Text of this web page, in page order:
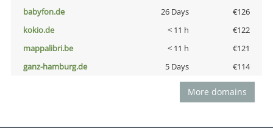
babyfon.de
26 Days
€126
kokio.de
< 11 h
€122
mappalibri.be
< 11 h
€121
ganz-hamburg.de
5 Days €114
More domains